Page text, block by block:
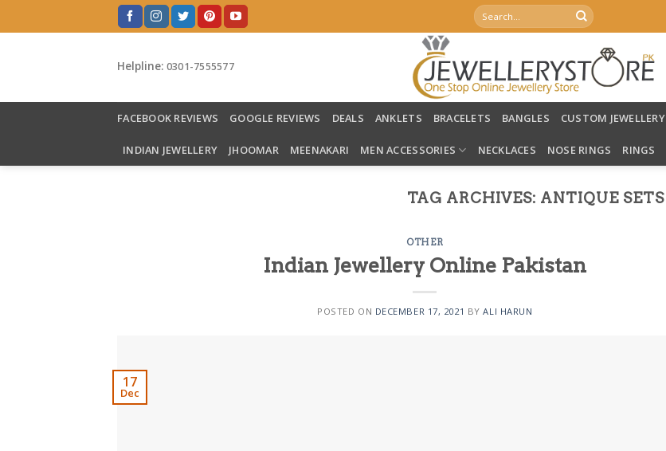
to
Search
for:
Helpline: 0301-7555577
FACEBOOK REVIEWS GOOGLE REVIEWS DEALS ANKLETS BRACELETS BANGLES CUSTOM JEWELLERY
INDIAN JEWELLERY JHOOMAR MEENAKARI MEN ACCESSORIES NECKLACES NOSE RINGS RINGS
TAG ARCHIVES: ANTIQUE SETS
OTHER
Indian Jewellery Online Pakistan
POSTED ON DECEMBER 17, 2021 BYALI HARUN
17
Dec